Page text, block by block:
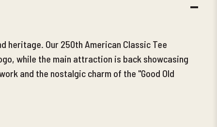
heritage. Our 250th American Classic Tee
while the main attraction is back showcasing
and the nostalgic charm of the "Good Old